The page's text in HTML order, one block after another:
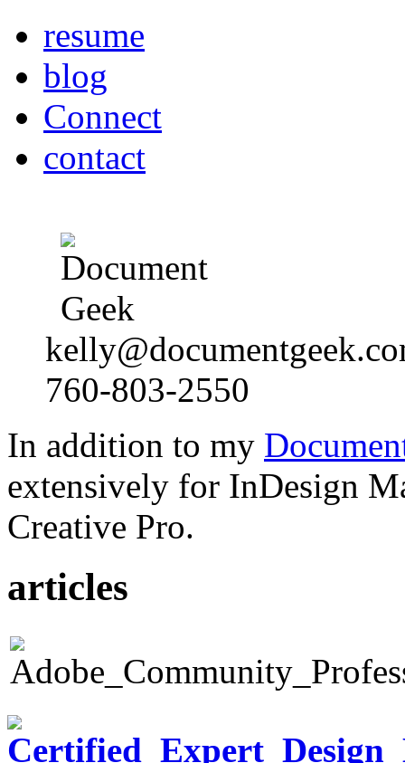
resume
blog
Connect
contact
760-803-2550
In addition to my
extensively for InDesign
Creative Pro.
articles